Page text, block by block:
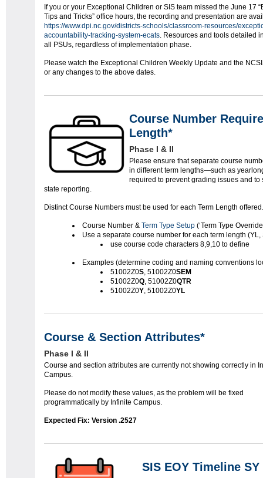
If you or your Exceptional Children or SIS team missed the June 17
Tips and Tricks” office hours, the recording and presentation are
https://www.dpi.nc.gov/districts-schools/classroom-resources/
accountability-tracking-system-ecats . Resources and tools detailed
all PSUs, regardless of implementation phase.
Please watch the Exceptional Children Weekly Update and the
or any changes to the above dates.
Course Number
Length*
Phase I & II
Please ensure that separate course
in different term lengths—such as
required to prevent grading issues and
state reporting.
Distinct Course Numbers must be used for each Term Length offered.
Course Number & Term Type Setup (‘Term Type
Use a separate course number for each term length (YL,
use course code characters 8,9,10 to define
Examples (determine coding and naming conventions
51002Z0S , 51002Z0SEM
51002Z0Q , 51002Z0QTR
51002Z0Y , 51002Z0YL
Course & Section Attributes*
Phase I & II
Course and section attributes are currently not showing correctly in
Campus.
Please do not modify these values, as the problem will be fixed
programmatically by Infinite Campus.
Expected Fix: Version .2527
SIS EOY Timeline SY